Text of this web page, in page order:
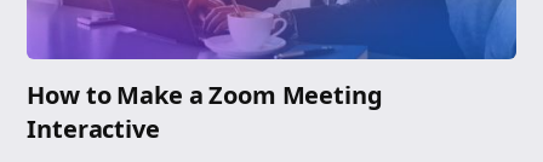
How to Make a Zoom Meeting
Interactive